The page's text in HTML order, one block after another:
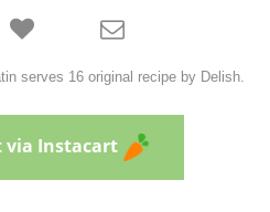


serves 16 original recipe by Delish.
via Instacart